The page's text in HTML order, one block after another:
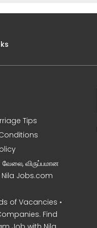
Tips
வேலை, விருப்பமான
Nila Jobs.com
of Vacancies •
Find